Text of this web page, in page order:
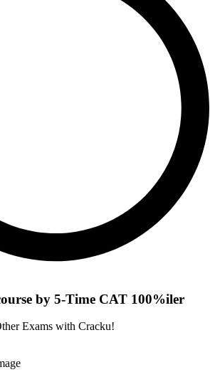
by 5-Time CAT 100%iler
Exams with Cracku!